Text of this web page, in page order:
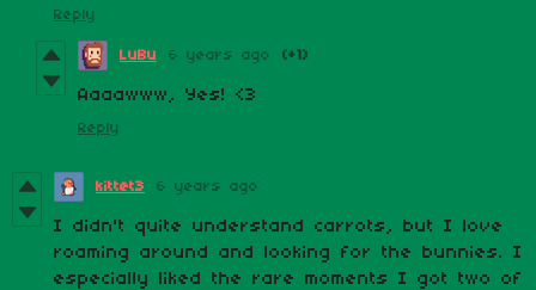
Reply
LuBu 6 years ago (+1)
Aaaawww, Yes! <3
Reply
kittet3 6 years ago
I didn't quite understand carrots, but I love
roaming around and looking for the bunnies. I
especially liked the rare moments I got two of